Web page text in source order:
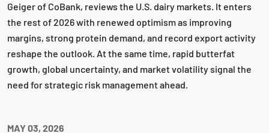
Geiger of CoBank, reviews the U.S. dairy markets. It enters
the rest of 2026 with renewed optimism as improving
margins, strong protein demand, and record export activity
reshape the outlook. At the same time, rapid butterfat
growth, global uncertainty, and market volatility signal the
need for strategic risk management ahead.
MAY 03, 2026